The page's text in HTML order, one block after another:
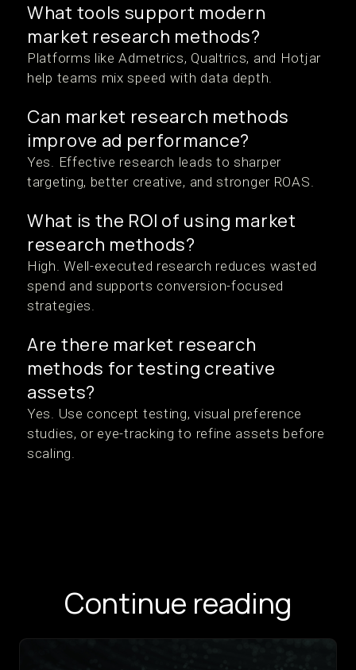
What tools support modern
market research methods?
Platforms like Admetrics, Qualtrics, and Hotjar
help teams mix speed with data depth.
Can market research methods
improve ad performance?
Yes. Effective research leads to sharper
targeting, better creative, and stronger ROAS.
What is the ROI of using market
research methods?
High. Well-executed research reduces wasted
spend and supports conversion-focused
strategies.
Are there market research
methods for testing creative
assets?
Yes. Use concept testing, visual preference
studies, or eye-tracking to refine assets before
scaling.
Continue reading